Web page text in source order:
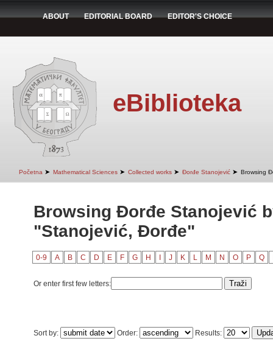
ABOUT EDITORIAL BOARD EDITOR'S CHOICE
eBiblioteka
Početna ➤ Mathematical Sciences ➤ Collected works ➤ Đorđe Stanojević ➤ Browsing
Browsing Đorđe Stanojević
"Stanojević, Đorđe"
0-9 A B C D E F G H J K L M N O P Q
Or enter first few letters:
Sort by: Order: Results: